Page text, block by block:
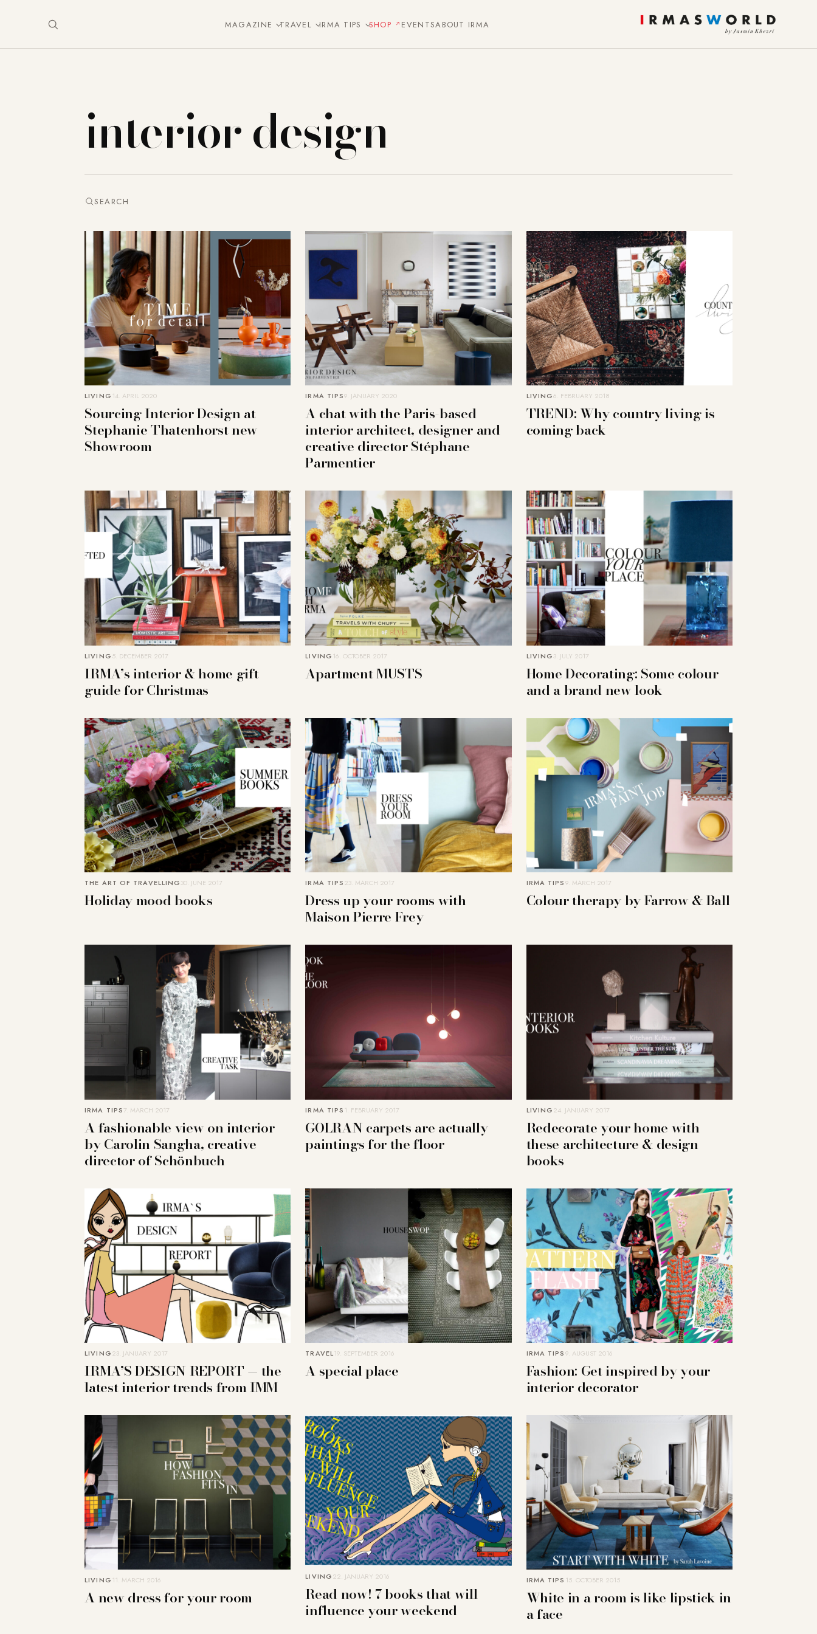
MAGAZINE TRAVEL IRMA TIPS SHOP EVENTSABOUT IRMA
interior design
SEARCH
LIVING 14. APRIL 2020
Sourcing Interior Design at
Stephanie Thatenhorst new
Showroom
IRMA TIPS9. JANUARY 2020
A chat with the Paris-based
interior architect, designer and
creative director Stéphane
Parmentier
LIVING6. FEBRUARY 2018
TREND: Why country living is
coming back
LIVING5. DECEMBER 2017
IRMA’s interior & home gift
guide for Christmas
LIVING 16. OCTOBER 2017
Apartment MUSTS
LIVING3. JULY 2017
Home Decorating: Some colour
and a brand new look
THE ART OF TRAVELLING30. JUNE 2017
Holiday mood books
IRMA TIPS23. MARCH 2017
Dress up your rooms with
Maison Pierre Frey
IRMA TIPS9. MARCH 2017
Colour therapy by Farrow & Ball
IRMA TIPS7. MARCH 2017
A fashionable view on interior
by Carolin Sangha, creative
director of Schönbuch
IRMA TIPS 1. FEBRUARY 2017
GOLRAN carpets are actually
paintings for the floor
LIVING24. JANUARY 2017
Redecorate your home with
these architecture & design
books
LIVING23. JANUARY 2017
IRMA’S DESIGN REPORT — the
latest interior trends from IMM
TRAVEL19. SEPTEMBER 2016
A special place
IRMA TIPS9. AUGUST 2016
Fashion: Get inspired by your
interior decorator
LIVING 11. MARCH 2016
A new dress for your room
LIVING22. JANUARY 2016
Read now! 7 books that will
influence your weekend
IRMA TIPS 15. OCTOBER 2015
White in a room is like lipstick in
a face